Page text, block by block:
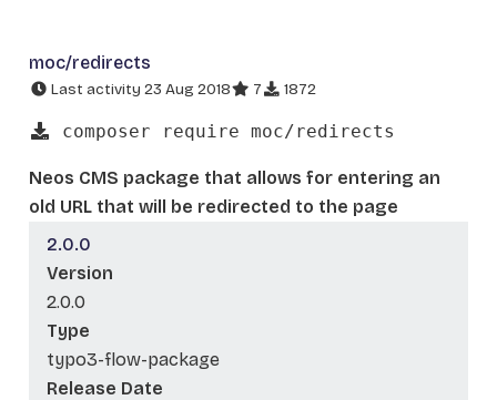
moc/redirects
Last activity 23 Aug 2018 7 1872
composer require moc/redirects
Neos CMS package that allows for entering an
old URL that will be redirected to the page
2.0.0
Version
2.0.0
Type
typo3-flow-package
Release Date